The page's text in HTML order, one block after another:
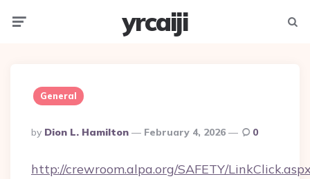
yrcaiji
General
Posted
By
By Dion L. Hamilton February 4, 2026 0
http://crewroom.alpa.org/SAFETY/